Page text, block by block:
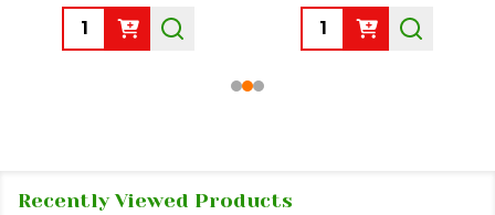
Quantity: Quantity:
Recently Viewed Products